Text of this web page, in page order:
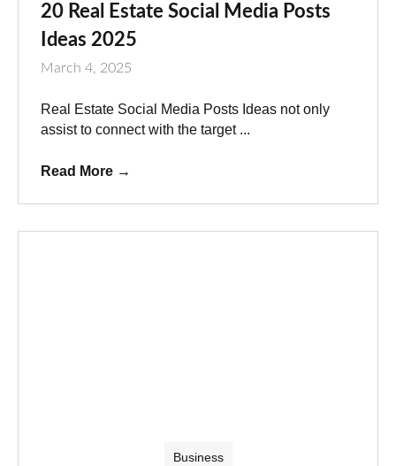
20 Real Estate Social Media Posts
Ideas 2025
March 4, 2025
Real Estate Social Media Posts Ideas not only
assist to connect with the target ...
Read More →
Business